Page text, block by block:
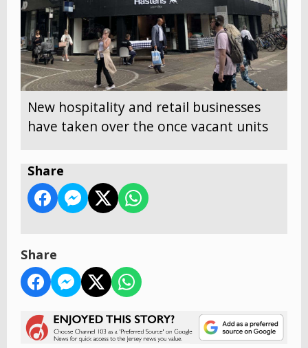
New hospitality and retail businesses
have taken over the once vacant units
Share
Share